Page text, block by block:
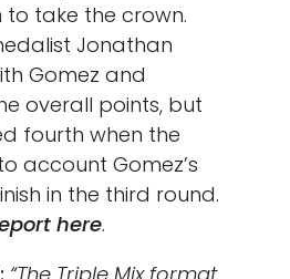
to take the crown.
Jonathan
Gomez and
overall points, but
fourth when the
account Gomez’s
in the third round.
here.